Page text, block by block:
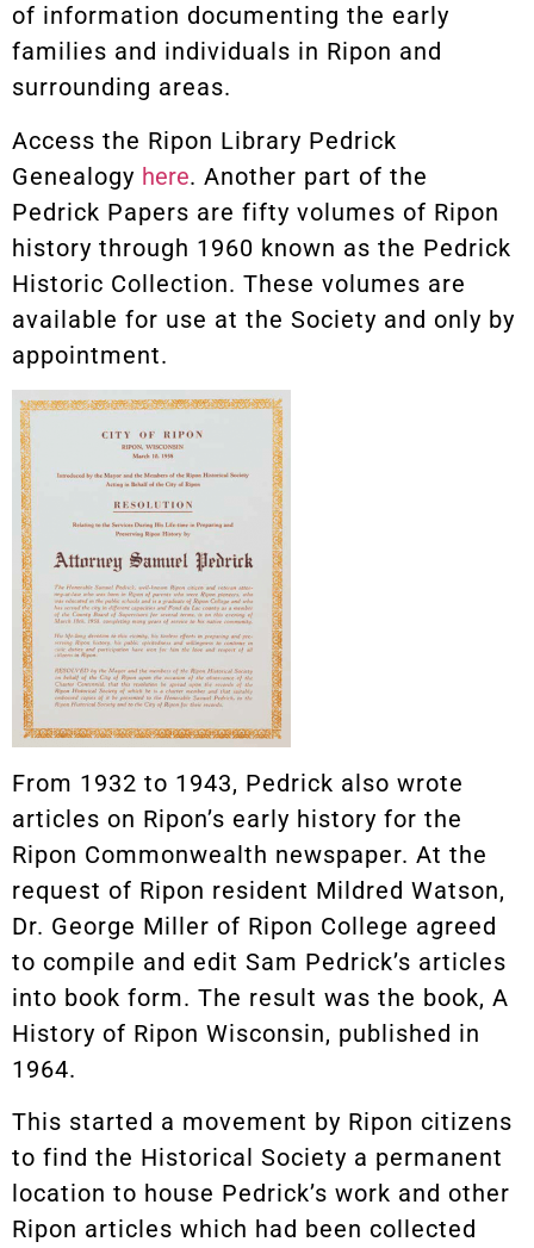
of information documenting the early
families and individuals in Ripon and
surrounding areas.
Access the Ripon Library Pedrick
Genealogy here. Another part of the
Pedrick Papers are fifty volumes of Ripon
history through 1960 known as the Pedrick
Historic Collection. These volumes are
available for use at the Society and only by
appointment.
From 1932 to 1943, Pedrick also wrote
articles on Ripon’s early history for the
Ripon Commonwealth newspaper. At the
request of Ripon resident Mildred Watson,
Dr. George Miller of Ripon College agreed
to compile and edit Sam Pedrick’s articles
into book form. The result was the book, A
History of Ripon Wisconsin, published in
1964.
This started a movement by Ripon citizens
to find the Historical Society a permanent
location to house Pedrick’s work and other
Ripon articles which had been collected